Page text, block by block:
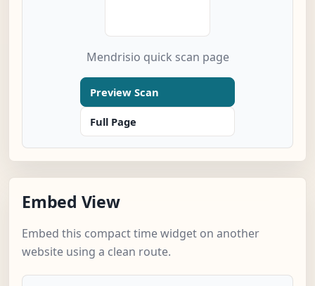
Mendrisio quick scan page
Preview Scan
Full Page
Embed View
Embed this compact time widget on another
website using a clean route.